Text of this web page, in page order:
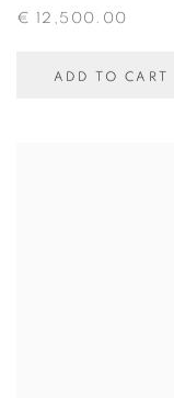
€ 12,500.00
ADD TO CART